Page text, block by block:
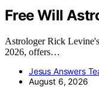
Free Will
Astrologer Rick
2026, offers…
Jesus Answers
August 6, 2026